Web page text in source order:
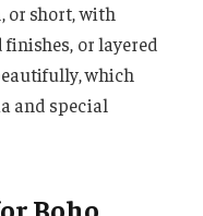
or short, with
or layered
which
and special
Boho